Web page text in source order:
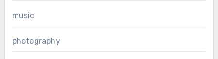
music
photography